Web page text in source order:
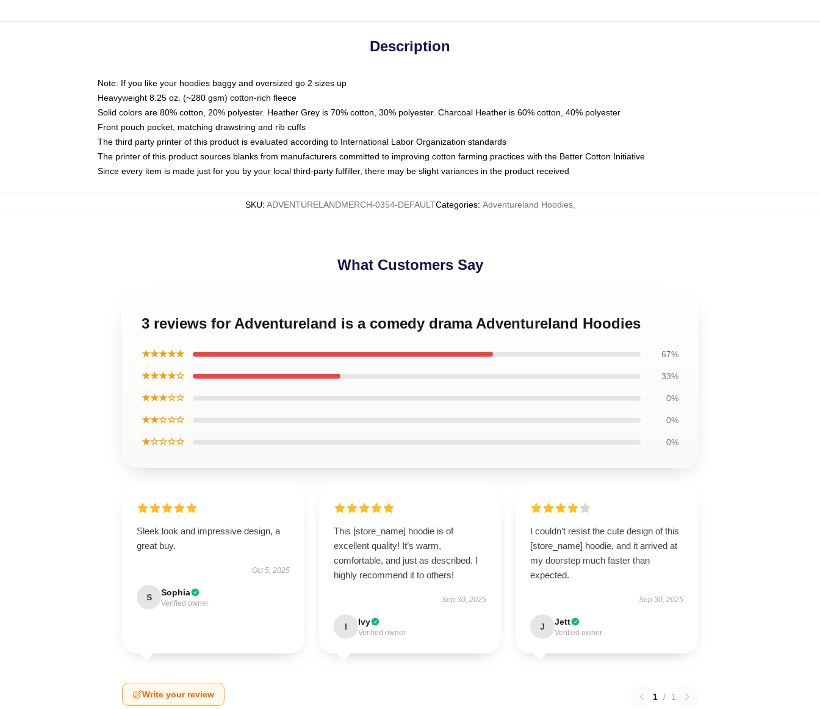
Description
Note: If you like your hoodies baggy and oversized go 2 sizes up
Heavyweight 8.25 oz. (~280 gsm) cotton-rich fleece
Solid colors are 80% cotton, 20% polyester. Heather Grey is 70% cotton, 30% polyester. Charcoal Heather is 60% cotton, 40% polyester
Front pouch pocket, matching drawstring and rib cuffs
The third party printer of this product is evaluated according to International Labor Organization standards
The printer of this product sources blanks from manufacturers committed to improving cotton farming practices with the Better Cotton Initiative
Since every item is made just for you by your local third-party fulfiller, there may be slight variances in the product received
SKU: ADVENTURELANDMERCH-0354-DEFAULTCategories: Adventureland Hoodies,
What Customers Say
3 reviews for Adventureland is a comedy drama Adventureland Hoodies
★★★★★ 67%
★★★★☆ 33%
★★★☆☆ 0%
★★☆☆☆ 0%
★☆☆☆☆ 0%
Sleek look and impressive design, a
great buy.
Oct 5, 2025
S Sophia
Verified owner
This [store_name] hoodie is of
excellent quality! It’s warm,
comfortable, and just as described. I
highly recommend it to others!
Sep 30, 2025
I Ivy
Verified owner
I couldn’t resist the cute design of this
[store_name] hoodie, and it arrived at
my doorstep much faster than
expected.
Sep 30, 2025
J Jett
Verified owner
Write your review 1 / 1